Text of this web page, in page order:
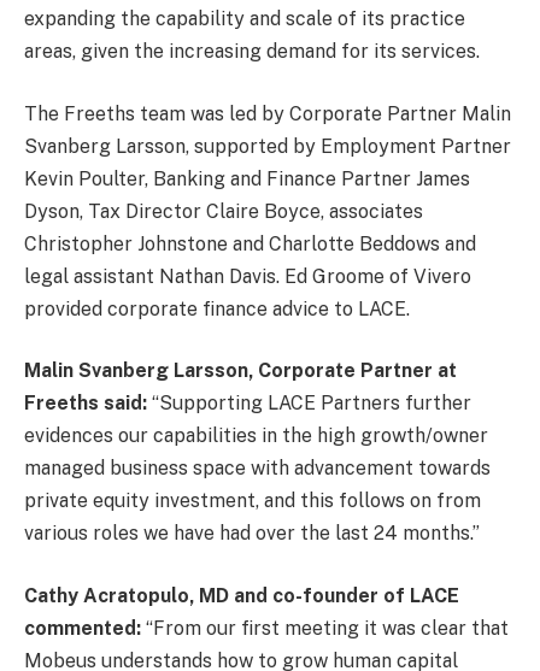
expanding the capability and scale of its practice
areas, given the increasing demand for its services.
The Freeths team was led by Corporate Partner Malin
Svanberg Larsson, supported by Employment Partner
Kevin Poulter, Banking and Finance Partner James
Dyson, Tax Director Claire Boyce, associates
Christopher Johnstone and Charlotte Beddows and
legal assistant Nathan Davis. Ed Groome of Vivero
provided corporate finance advice to LACE.
Malin Svanberg Larsson, Corporate Partner at
Freeths said: “Supporting LACE Partners further
evidences our capabilities in the high growth/owner
managed business space with advancement towards
private equity investment, and this follows on from
various roles we have had over the last 24 months.”
Cathy Acratopulo, MD and co-founder of LACE
commented: “From our first meeting it was clear that
Mobeus understands how to grow human capital